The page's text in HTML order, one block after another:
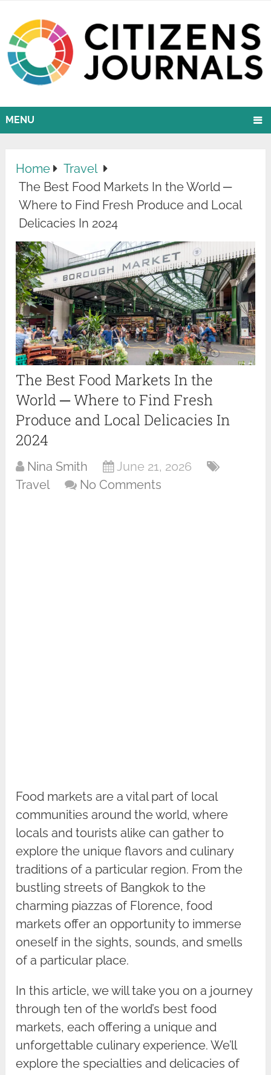
MENU
Home
Travel
The Best Food Markets In the World ─
Where to Find Fresh Produce and Local
Delicacies In 2024
The Best Food Markets In the
World ─ Where to Find Fresh
Produce and Local Delicacies In
2024
Nina Smith
June 21, 2026
Travel
No Comments
Food markets are a vital part of local
communities around the world, where
locals and tourists alike can gather to
explore the unique flavors and culinary
traditions of a particular region. From the
bustling streets of Bangkok to the
charming piazzas of Florence, food
markets offer an opportunity to immerse
oneself in the sights, sounds, and smells
of a particular place.
In this article, we will take you on a journey
through ten of the world’s best food
markets, each offering a unique and
unforgettable culinary experience. We’ll
explore the specialties and delicacies of